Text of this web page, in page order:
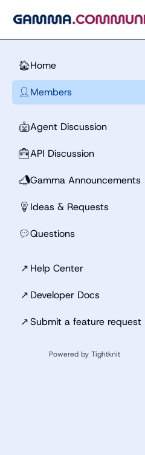
🏠Home
👤 Members
🤖Agent Discussion
🧰API Discussion
📣Gamma Announcements
💡 Ideas & Requests
💬Questions
↗ Help Center
↗ Developer Docs
↗Submit a feature request
Powered by Tightknit